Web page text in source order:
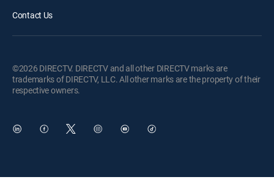
Contact Us
©2026 DIRECTV. DIRECTV and all other DIRECTV marks are
trademarks of DIRECTV, LLC. All other marks are the property of their
respective owners.